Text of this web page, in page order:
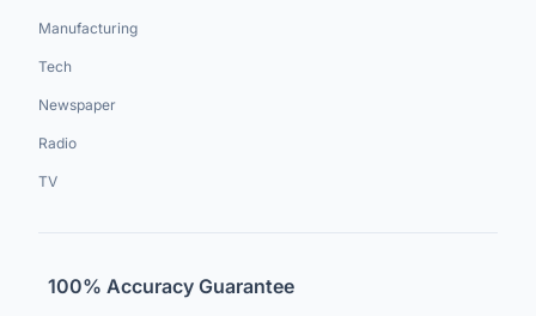
Manufacturing
Tech
Newspaper
Radio
TV
100% Accuracy Guarantee